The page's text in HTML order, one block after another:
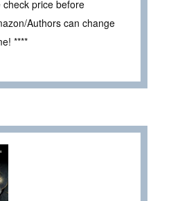
check price before
Authors can change
****